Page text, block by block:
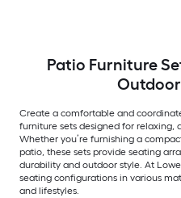
Patio Furniture
Create a comfortable and
furniture sets designed for relaxing,
Whether you’re furnishing a
patio, these sets provide seating
durability and outdoor style. At
seating configurations in various
and lifestyles.